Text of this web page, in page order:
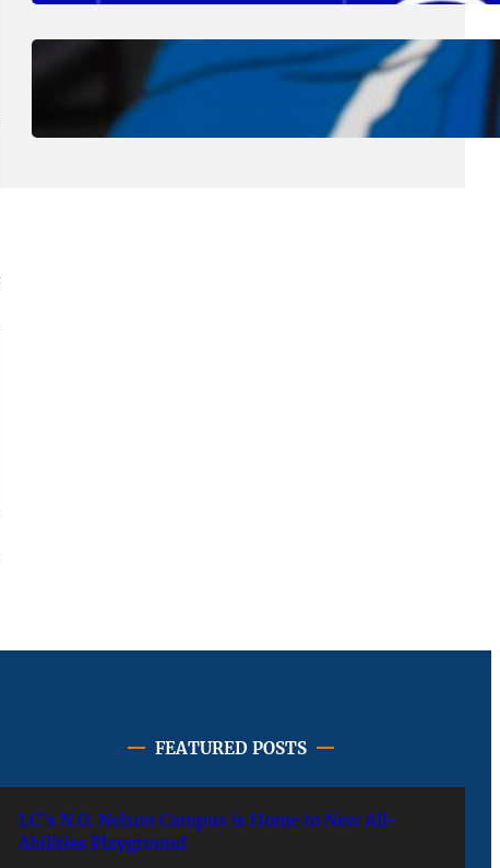
August 1, 2026.Jan Dona
Edwards Returns to LC to Lead
FEATURED POSTS
LC’s N.O. Nelson Campus is Home to New All-
Abilities Playground